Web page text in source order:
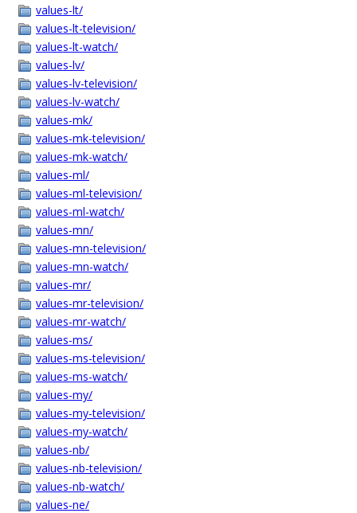
values-lt/
values-lt-television/
values-lt-watch/
values-lv/
values-lv-television/
values-lv-watch/
values-mk/
values-mk-television/
values-mk-watch/
values-ml/
values-ml-television/
values-ml-watch/
values-mn/
values-mn-television/
values-mn-watch/
values-mr/
values-mr-television/
values-mr-watch/
values-ms/
values-ms-television/
values-ms-watch/
values-my/
values-my-television/
values-my-watch/
values-nb/
values-nb-television/
values-nb-watch/
values-ne/